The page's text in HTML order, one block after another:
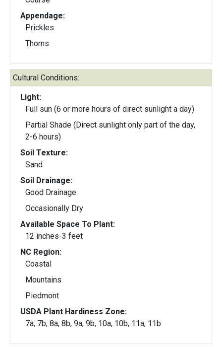
Appendage:
Prickles
Thorns
Cultural Conditions:
Light:
Full sun (6 or more hours of direct sunlight a day)
Partial Shade (Direct sunlight only part of the day,
2-6 hours)
Soil Texture:
Sand
Soil Drainage:
Good Drainage
Occasionally Dry
Available Space To Plant:
12 inches-3 feet
NC Region:
Coastal
Mountains
Piedmont
USDA Plant Hardiness Zone:
7a, 7b, 8a, 8b, 9a, 9b, 10a, 10b, 11a, 11b